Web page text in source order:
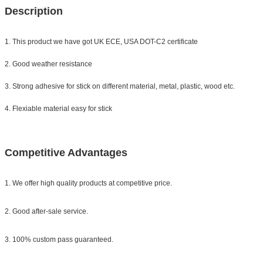
Description
1. This product we have got UK ECE, USA DOT-C2 certificate
2. Good weather resistance
3. Strong adhesive for stick on different material, metal, plastic, wood etc.
4. Flexiable material easy for stick
Competitive Advantages
1. We offer high quality products at competitive price.
2. Good after-sale service.
3. 100% custom pass guaranteed.